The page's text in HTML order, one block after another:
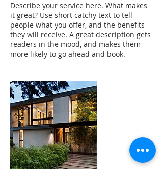
Describe your service here. What makes
it great? Use short catchy text to tell
people what you offer, and the benefits
they will receive. A great description gets
readers in the mood, and makes them
more likely to go ahead and book.